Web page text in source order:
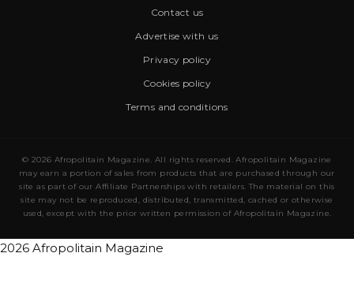
Contact us
Advertise with us
Privacy policy
Cookies policy
Terms and conditions
© 2026 Afropolitain Magazine. All rights reserved. Afropolitain Magazine
may earn a portion of sales from products that are purchased through our
site as part of our Affiliate Partnerships with retailers. The material on this
site may not be reproduced, distributed, transmitted, cached or otherwise
used, except with the prior written permission of Afropolitain Magazine.
2026 Afropolitain Magazine